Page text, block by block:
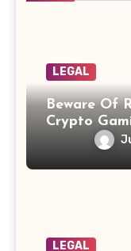
LEGAL
Beware Of
Crypto
LEGAL